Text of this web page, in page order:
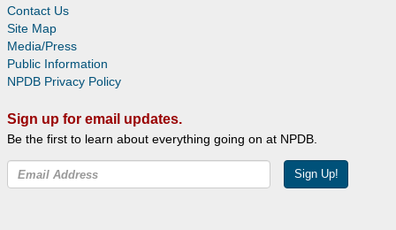
Contact Us
Site Map
Media/Press
Public Information
NPDB Privacy Policy
Sign up for email updates.
Be the first to learn about everything going on at NPDB.
Sign Up!